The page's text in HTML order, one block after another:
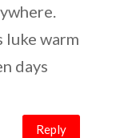
luke warm
days
Reply